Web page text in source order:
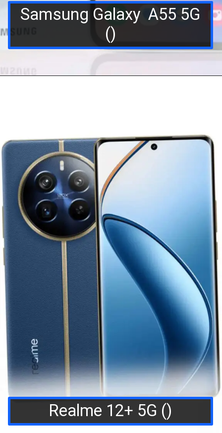
Samsung Galaxy A55 5G
()
Realme 12+ 5G ()